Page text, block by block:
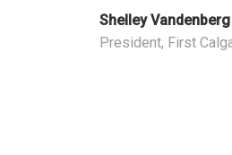
Shelley Vandenberg
President, First